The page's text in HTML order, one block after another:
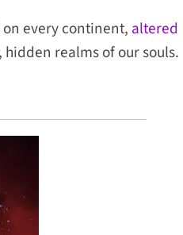
every continent, altered
realms of our souls.